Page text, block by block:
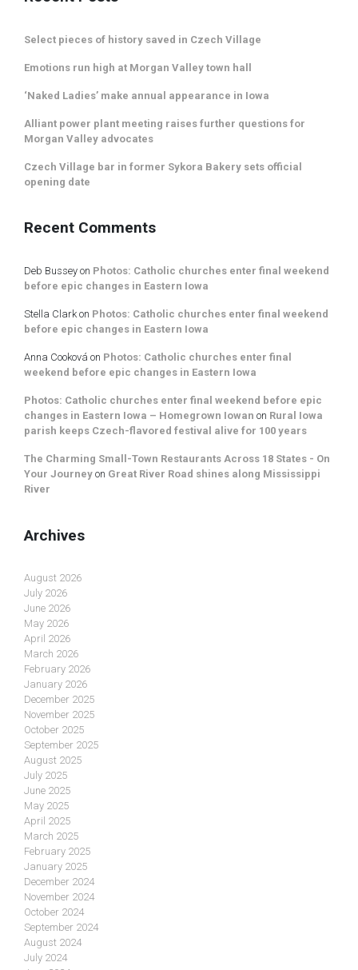
Select pieces of history saved in Czech Village
Emotions run high at Morgan Valley town hall
‘Naked Ladies’ make annual appearance in Iowa
Alliant power plant meeting raises further questions for
Morgan Valley advocates
Czech Village bar in former Sykora Bakery sets official
opening date
Recent Comments
Deb Bussey on Photos: Catholic churches enter final weekend
before epic changes in Eastern Iowa
Stella Clarkon Photos: Catholic churches enter final weekend
before epic changes in Eastern Iowa
Anna Cooková on Photos: Catholic churches enter final
weekend before epic changes in Eastern Iowa
Photos: Catholic churches enter final weekend before epic
changes in Eastern Iowa – Homegrown Iowan on Rural Iowa
parish keeps Czech-flavored festival alive for 100 years
The Charming Small-Town Restaurants Across 18 States - On
Your Journey on Great River Road shines along Mississippi
River
Archives
August 2026
July 2026
June 2026
May 2026
April 2026
March 2026
February 2026
January 2026
December 2025
November 2025
October 2025
September 2025
August 2025
July 2025
June 2025
May 2025
April 2025
March 2025
February 2025
January 2025
December 2024
November 2024
October 2024
September 2024
August 2024
July 2024